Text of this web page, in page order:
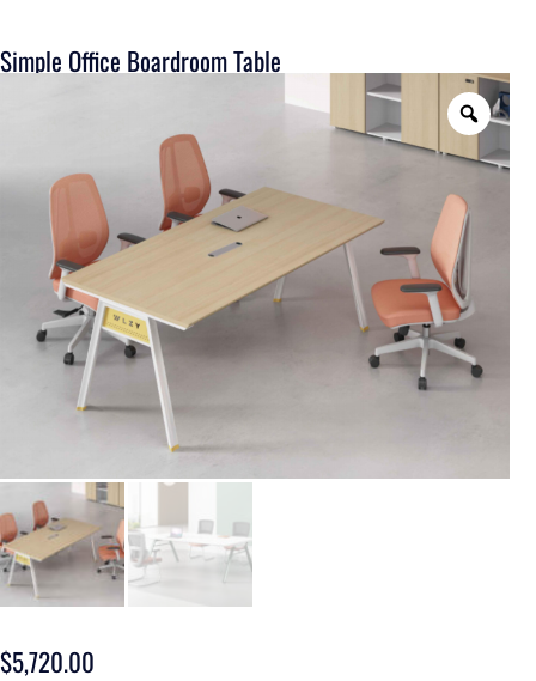
Simple Office Boardroom Table
$5,720.00